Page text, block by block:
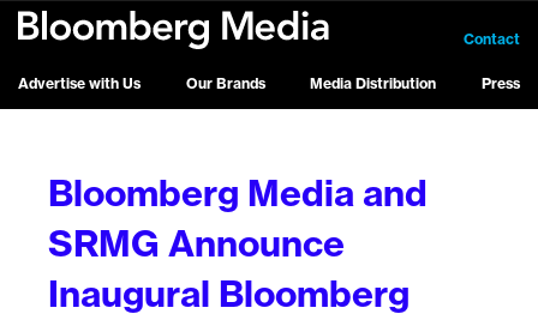
Advertise with Us Our Brands Media Distribution Press
Contact
Bloomberg Media and
SRMG Announce
Inaugural Bloomberg